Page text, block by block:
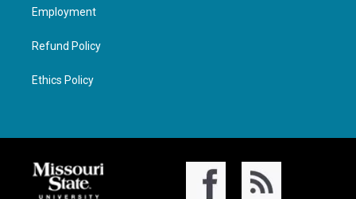
Employment
Refund Policy
Ethics Policy